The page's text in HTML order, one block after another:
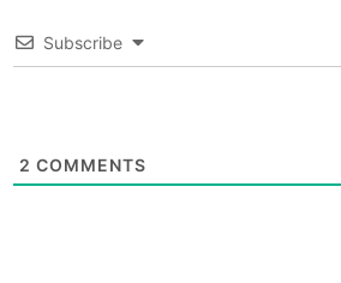
Subscribe
2 COMMENTS